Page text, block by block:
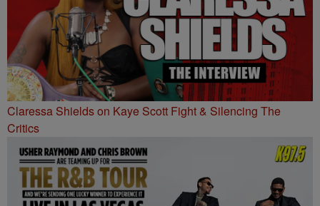
Claressa Shields on Kaye Scott Fight & Silencing The
Critics